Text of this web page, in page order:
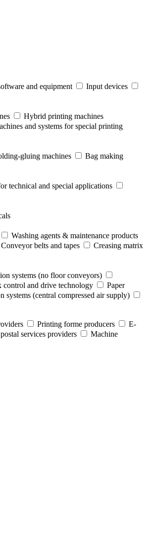
and equipment
Input devices
Hybrid printing machines
and systems for special printing
gluing machines
Bag making
technical and special applications
Washing agents & maintenance products
Conveyor belts and tapes
Creasing matrix
systems (no floor conveyors)
control and drive technology
Paper
systems (central compressed air supply)
Printing forme producers
E-
services providers
Machine